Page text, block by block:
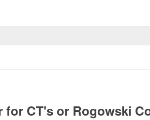
for CT's or Rogowski